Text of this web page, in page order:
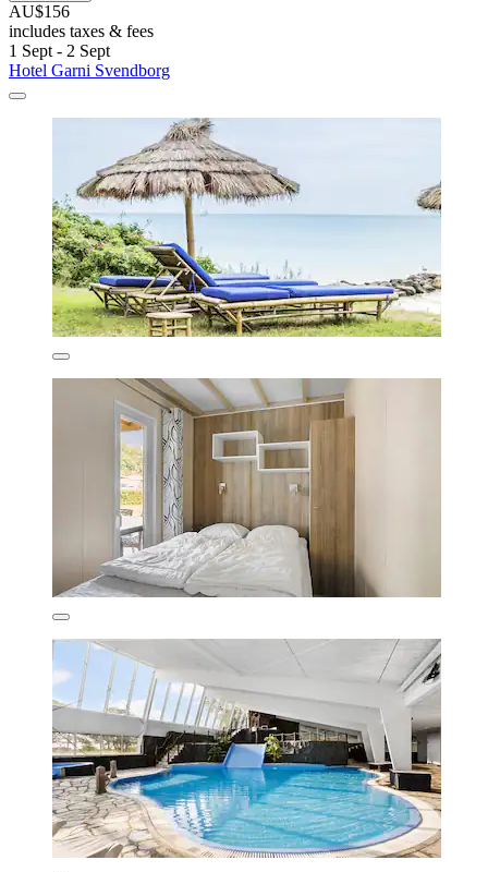
AU$156
includes taxes & fees
1 Sept - 2 Sept
Hotel Garni Svendborg